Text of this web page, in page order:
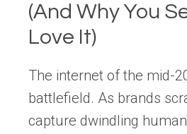
(And Why You
Love It)
The internet of the mid-
battlefield. As brands
capture dwindling